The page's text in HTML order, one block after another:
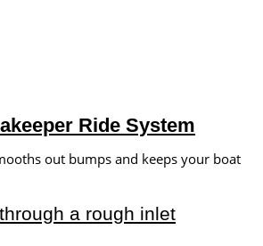
Ride System
out bumps and keeps your boat